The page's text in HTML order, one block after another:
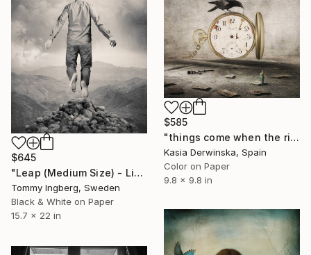
$645
"Leap (Medium Size) - Limited Edition. Print 17 of 20" Photograph
Tommy Ingberg, Sweden
Black & White on Paper
15.7 x 22 in
$585
"things come when the right time comes - Limited Edition 1 of 5" Photograph
Kasia Derwinska, Spain
Color on Paper
9.8 x 9.8 in